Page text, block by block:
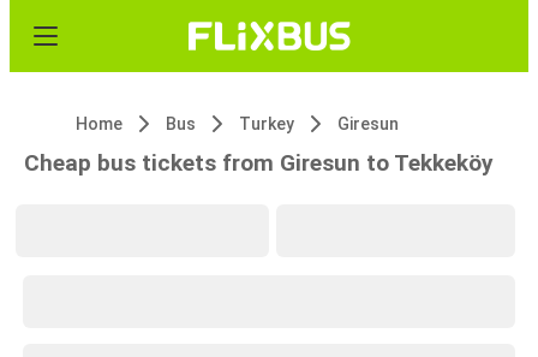
Home Bus Turkey Giresun
Cheap bus tickets from Giresun to Tekkeköy